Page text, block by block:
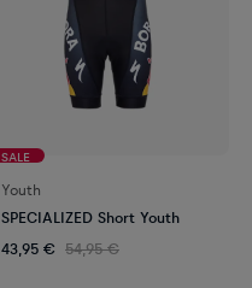
SALE
Youth
SPECIALIZED Short Youth
43,95 € 54,95 €